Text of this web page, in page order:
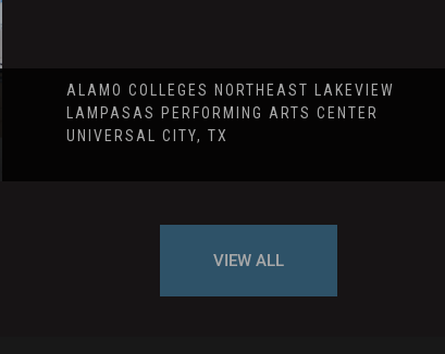
ALAMO COLLEGES NORTHEAST LAKEVIEW
LAMPASAS PERFORMING ARTS CENTER
UNIVERSAL CITY, TX
VIEW ALL